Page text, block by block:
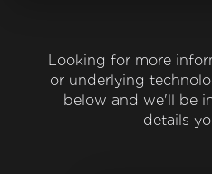
Looking for more
or underlying
below and we'll be
details